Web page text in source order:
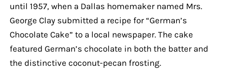
until 1957, when a Dallas homemaker named Mrs.
George Clay submitted a recipe for “German’s
Chocolate Cake” to a local newspaper. The cake
featured German’s chocolate in both the batter and
the distinctive coconut-pecan frosting.